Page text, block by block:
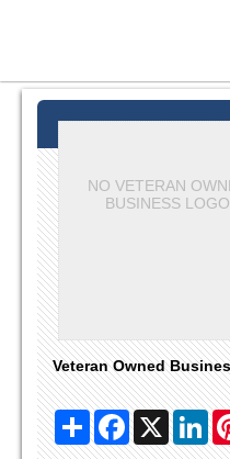
NO VETERAN
BUSINESS LOGO
Veteran Owned
ShareFacebook
X